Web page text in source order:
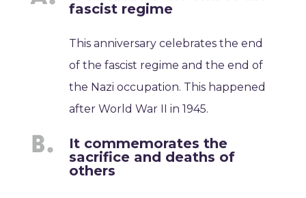
fascist regime
This anniversary celebrates the end
of the fascist regime and the end of
the Nazi occupation. This happened
after World War II in 1945.
It commemorates the
sacrifice and deaths of
others